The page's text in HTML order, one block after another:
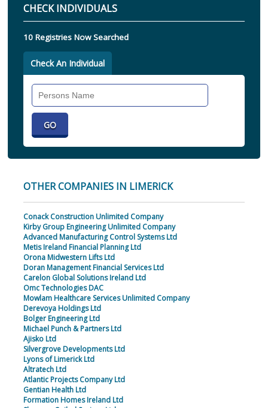
CHECK INDIVIDUALS
10 Registries Now Searched
Check An Individual
OTHER COMPANIES IN LIMERICK
Conack Construction Unlimited Company
Kirby Group Engineering Unlimited Company
Advanced Manufacturing Control Systems Ltd
Metis Ireland Financial Planning Ltd
Orona Midwestern Lifts Ltd
Doran Management Financial Services Ltd
Carelon Global Solutions Ireland Ltd
Omc Technologies DAC
Mowlam Healthcare Services Unlimited Company
Derevoya Holdings Ltd
Bolger Engineering Ltd
Michael Punch & Partners Ltd
Ajisko Ltd
Silvergrove Developments Ltd
Lyons of Limerick Ltd
Altratech Ltd
Atlantic Projects Company Ltd
Gentian Health Ltd
Formation Homes Ireland Ltd